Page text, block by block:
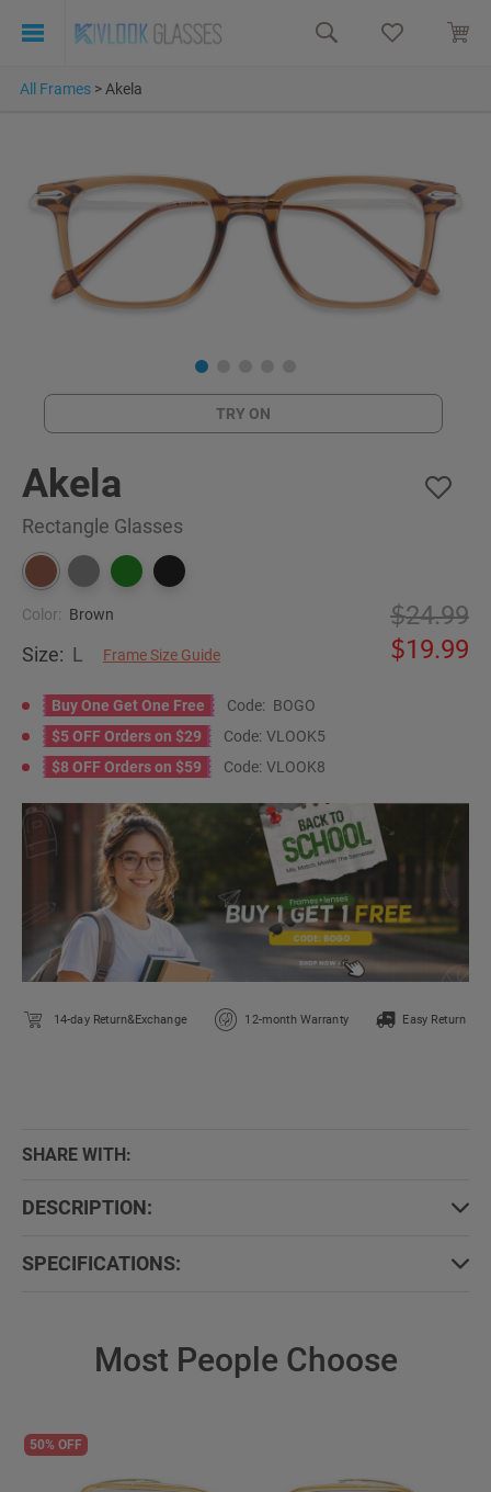
All Frames > Akela
TRY ON
Akela
Rectangle Glasses
Color: Brown
Size: L Frame Size Guide
24.99
19.99
Buy One Get One Free Code: BOGO
$5 OFF Orders on $29
Code: VLOOK5
$8 OFF Orders on $59
Code: VLOOK8
14-day Return&Exchange 12-month Warranty Easy Return
SHARE WITH:
DESCRIPTION:
SPECIFICATIONS:
Most People Choose
50% OFF